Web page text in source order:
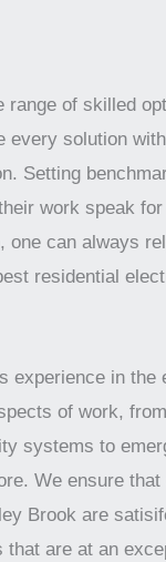
range of skilled
every solution
Setting
work speak
one can always
residential
experience in the
of work,
systems to
We ensure
Brook are
that are at an